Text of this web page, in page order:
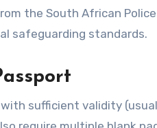
the South African
safeguarding standards.
sufficient validity